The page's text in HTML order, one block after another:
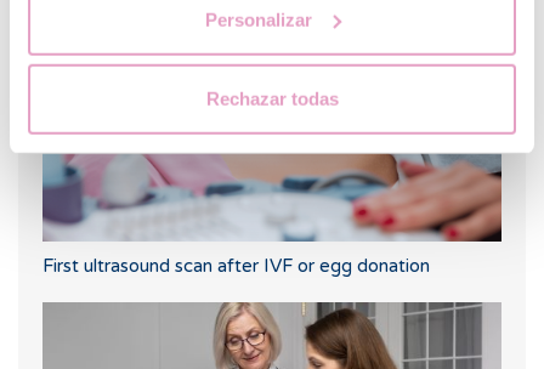
Personalizar
Rechazar todas
First ultrasound scan after IVF or egg donation